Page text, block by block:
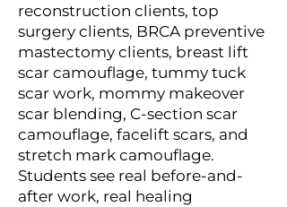
reconstruction clients, top
surgery clients, BRCA preventive
mastectomy clients, breast lift
scar camouflage, tummy tuck
scar work, mommy makeover
scar blending, C-section scar
camouflage, facelift scars, and
stretch mark camouflage.
Students see real before-and-
after work, real healing